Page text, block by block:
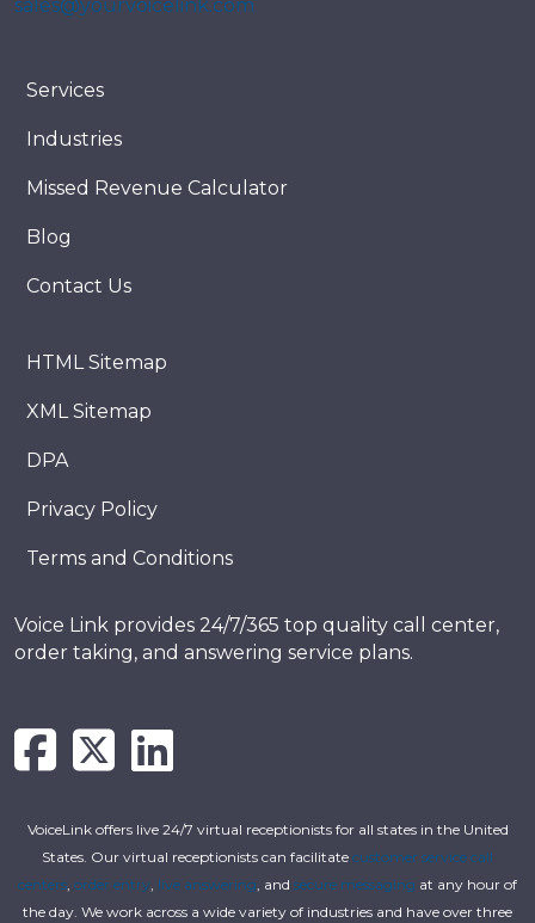
sales@yourvoicelink.com
Services
Industries
Missed Revenue Calculator
Blog
Contact Us
HTML Sitemap
XML Sitemap
DPA
Privacy Policy
Terms and Conditions
Voice Link provides 24/7/365 top quality call center,
order taking, and answering service plans.
VoiceLink offers live 24/7 virtual receptionists for all states in the United
States. Our virtual receptionists can facilitate customer service call
centers, order entry, live answering, and secure messaging at any hour of
the day. We work across a wide variety of industries and have over three